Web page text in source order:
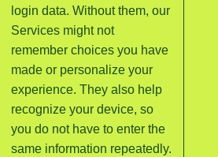
login data. Without them, our
Services might not
remember choices you have
made or personalize your
experience. They also help
recognize your device, so
you do not have to enter the
same information repeatedly.